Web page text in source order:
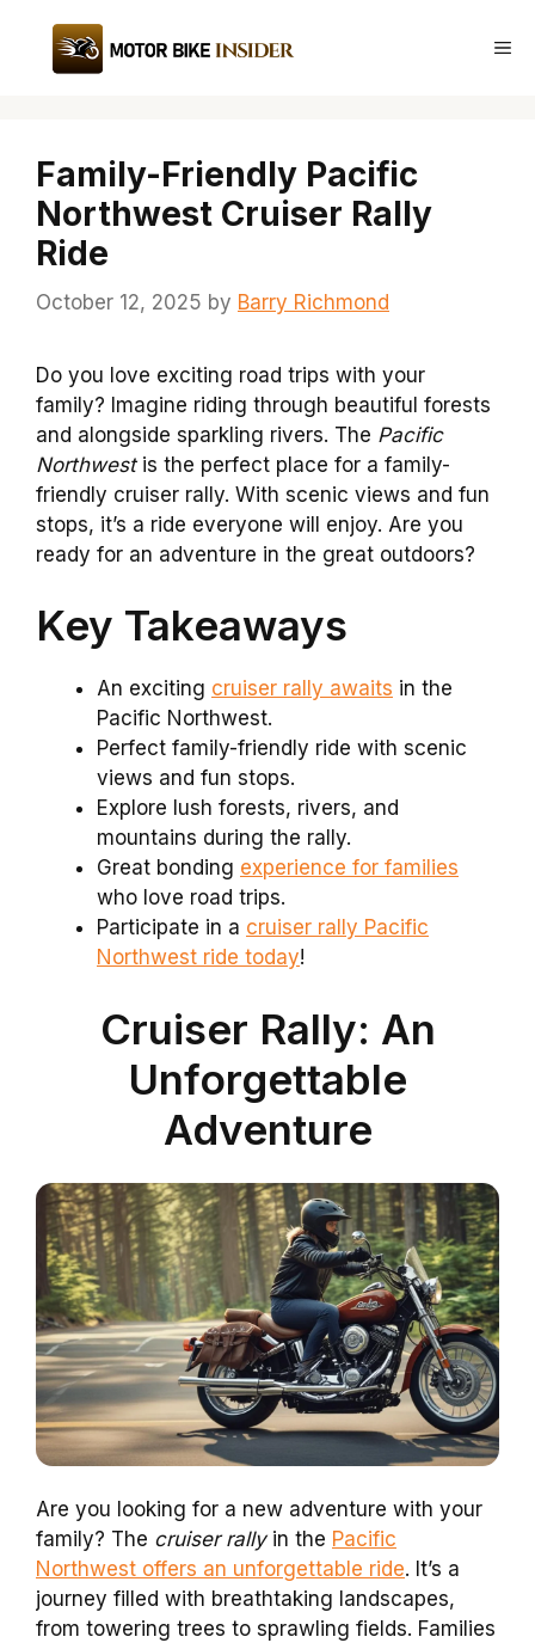
content
Family-Friendly Pacific
Northwest Cruiser Rally
Ride
October 12, 2025 by Barry Richmond
Do you love exciting road trips with your
family? Imagine riding through beautiful forests
and alongside sparkling rivers. The Pacific
Northwestis the perfect place for a family-
friendly cruiser rally. With scenic views and fun
stops, it’s a ride everyone will enjoy. Are you
ready for an adventure in the great outdoors?
Key Takeaways
An exciting cruiser rally awaits in the
Pacific Northwest.
Perfect family-friendly ride with scenic
views and fun stops.
Explore lush forests, rivers, and
mountains during the rally.
Great bonding experience for families
who love road trips.
Participate in a cruiser rally Pacific
Northwest ride today!
Cruiser Rally: An
Unforgettable
Adventure
Are you looking for a new adventure with your
family? The cruiser rallyin the Pacific
Northwest offers an unforgettable ride. It’s a
journey filled with breathtaking landscapes,
from towering trees to sprawling fields. Families